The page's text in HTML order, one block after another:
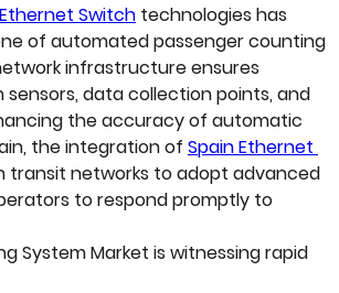
Switch technologies has
of automated passenger counting
infrastructure ensures
data collection points, and
the accuracy of automatic
the integration of Spain Ethernet
transit networks to adopt advanced
to respond promptly to
System Market is witnessing rapid